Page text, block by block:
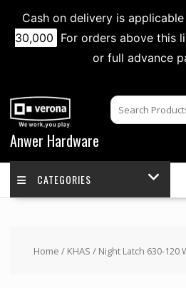
Cash on delivery is
30,000 For orders above this
or full advance
content
Anwer Hardware
CATEGORIES
Home / KHAS / Night Latch 630-120